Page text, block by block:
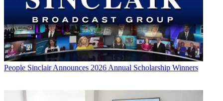
People Sinclair Announces 2026 Annual Scholarship Winners